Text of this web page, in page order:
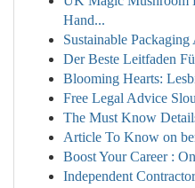
Hand...
Sustainable
Der Beste Leitfaden
Blooming Hearts:
Free Legal Advice
The Must Know
Article To Know on
Boost Your Career :
Independent